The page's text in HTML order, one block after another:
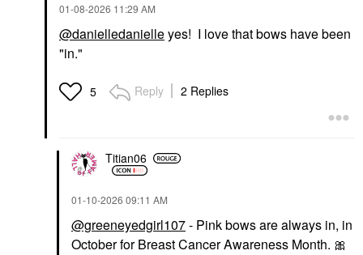
‎01-08-2026 11:29 AM
@danielledanielleyes! I love that bows have been
"in."
5 Reply 2 Replies
Titian06
‎01-10-2026 09:11 AM
@greeneyedgirl107- Pink bows are always in, in
October for Breast Cancer Awareness Month. 🎀